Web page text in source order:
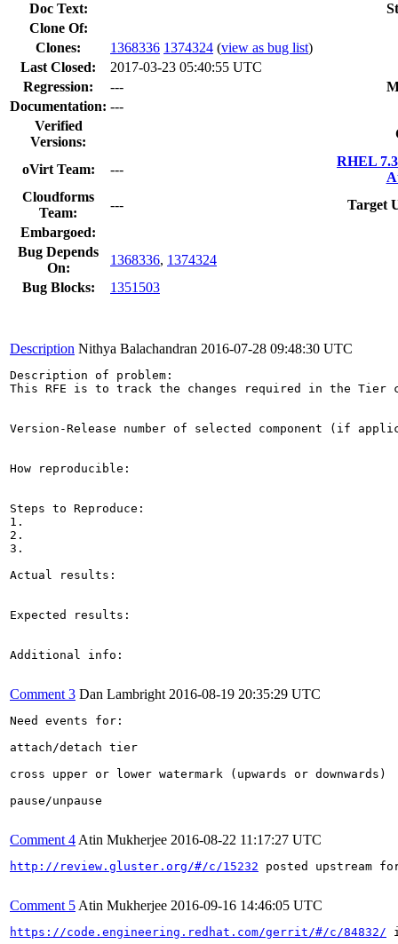
Doc Text:
Clone Of:
Clones: 1368336 1374324 (view as bug list)
Last Closed:
2017-03-23 05:40:55 UTC
Regression:
---
Documentation: ---
Verified
Versions:
oVirt Team: ---
RHEL
Cloudforms
Team:
---
Target
Embargoed:
Bug Depends
On:
1368336, 1374324
Bug Blocks:
1351503
Description Nithya Balachandran 2016-07-28 09:48:30 UTC
Description of problem:
This RFE is to track the changes required in the Tier
Version-Release number of selected component (if
How reproducible:
Steps to Reproduce:
1.
2.
3.
Actual results:
Expected results:
Additional info:
Comment 3 Dan Lambright 2016-08-19 20:35:29 UTC
Need events for:
attach/detach tier
cross upper or lower watermark (upwards or downwards)
pause/unpause
Comment 4 Atin Mukherjee 2016-08-22 11:17:27 UTC
http://review.gluster.org/#/c/15232 posted upstream
Comment 5 Atin Mukherjee 2016-09-16 14:46:05 UTC
https://code.engineering.redhat.com/gerrit/#/c/84832/